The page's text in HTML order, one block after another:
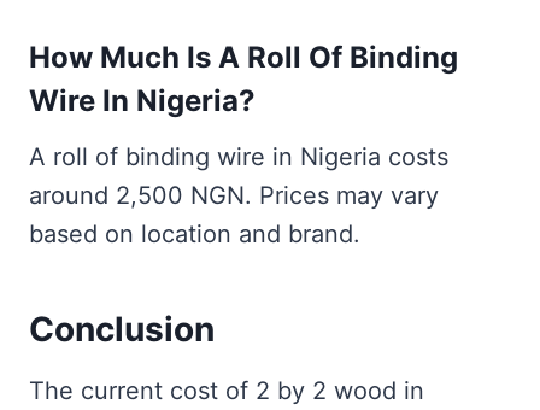
How Much Is A Roll Of Binding
Wire In Nigeria?
A roll of binding wire in Nigeria costs
around 2,500 NGN. Prices may vary
based on location and brand.
Conclusion
The current cost of 2 by 2 wood in